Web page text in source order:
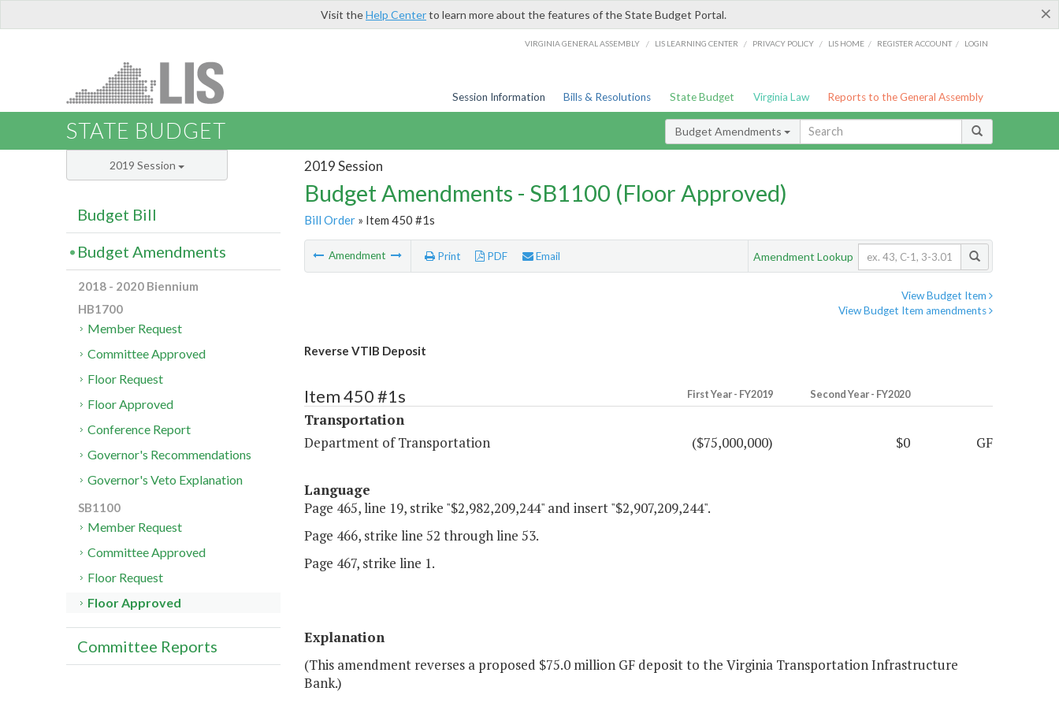
×
Visit theHelp Centerto learn more about the features of the State Budget Portal.
VIRGINIA GENERAL ASSEMBLY / LIS LEARNING CENTER / PRIVACY POLICY / LIS HOME / REGISTER ACCOUNT / LOGIN
Session Information Bills & Resolutions State Budget Virginia Law Reports to the General Assembly
STATE BUDGET Budget Amendments
2019 Session
Budget Amendments - SB1100 (Floor Approved)
Bill Order» Item 450 #1s
Amendment Print PDF Email Amendment Lookup
View Budget Item
View Budget Item amendments
Reverse VTIB Deposit
Item 450 #1s First Year - FY2019 Second Year - FY2020
Transportation
Department of Transportation
($75,000,000) $0 GF
Language
Page 465, line 19, strike "$2,982,209,244" and insert "$2,907,209,244".
Page 466, strike line 52 through line 53.
Page 467, strike line 1.
Explanation
(This amendment reverses a proposed $75.0 million GF deposit to the Virginia Transportation Infrastructure
Bank.)
2019 Session
Budget Bill
Budget Amendments
2018 - 2020 Biennium
HB1700
Member Request
Committee Approved
Floor Request
Floor Approved
Conference Report
Governor's Recommendations
Governor's Veto Explanation
SB1100
Member Request
Committee Approved
Floor Request
Floor Approved
Committee Reports